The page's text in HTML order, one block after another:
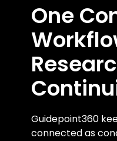
One
Guidepoint360
connected as